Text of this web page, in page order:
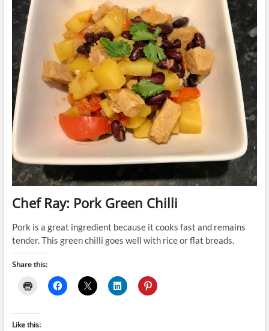
Chef Ray: Pork Green Chilli
Pork is a great ingredient because it cooks fast and remains
tender. This green chilli goes well with rice or flat breads.
Share this:
Like this: